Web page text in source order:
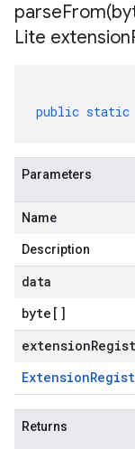
parseFrom(
Lite extension
public static
Parameters
Name
Description
data
byte []
Extension
Returns